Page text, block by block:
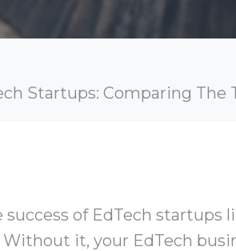
Startups: Comparing The
of EdTech startups
it, your EdTech